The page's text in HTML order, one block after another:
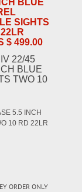
BLUE
SIGHTS
$ 499.00
22/45
BLUE
TWO 10
5.5 INCH
10 RD 22LR
ORDER ONLY